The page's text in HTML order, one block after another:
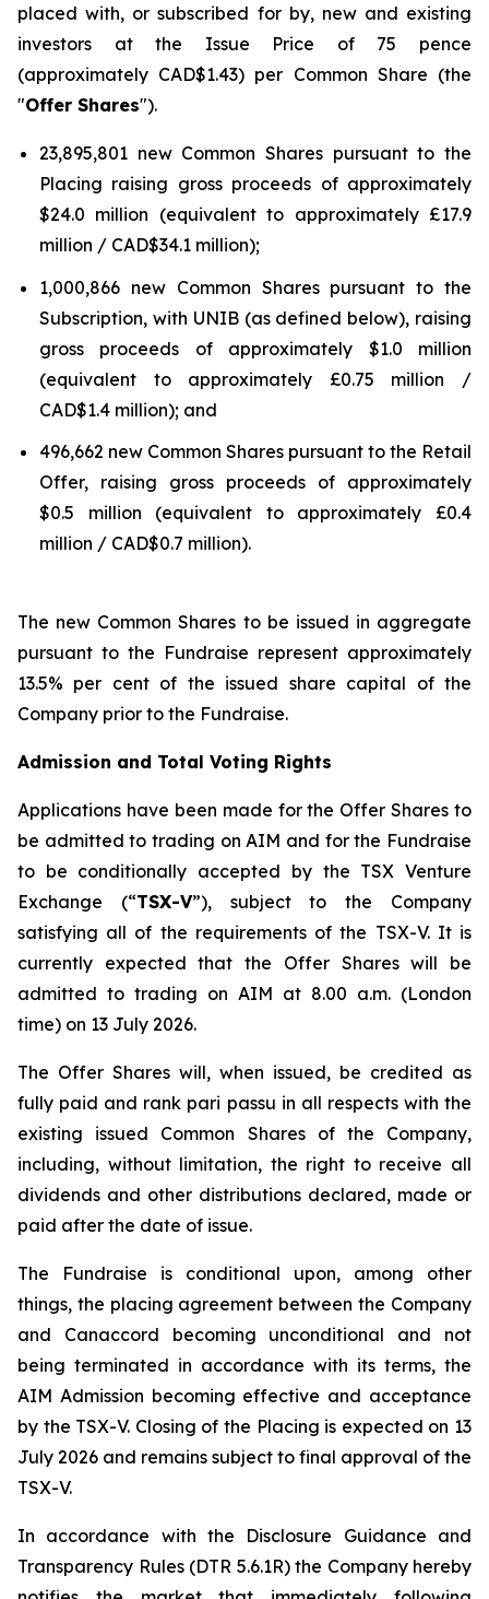
placed with, or subscribed for by, new and existing
investors at the Issue Price of 75 pence
(approximately CAD$1.43) per Common Share (the
"Offer Shares").
23,895,801 new Common Shares pursuant to the
Placing raising gross proceeds of approximately
$24.0 million (equivalent to approximately £17.9
million / CAD$34.1 million);
1,000,866 new Common Shares pursuant to the
Subscription, with UNIB (as defined below), raising
gross proceeds of approximately $1.0 million
(equivalent to approximately £0.75 million /
CAD$1.4 million); and
496,662 new Common Shares pursuant to the Retail
Offer, raising gross proceeds of approximately
$0.5 million (equivalent to approximately £0.4
million / CAD$0.7 million).
The new Common Shares to be issued in aggregate
pursuant to the Fundraise represent approximately
13.5% per cent of the issued share capital of the
Company prior to the Fundraise.
Admission and Total Voting Rights
Applications have been made for the Offer Shares to
be admitted to trading on AIM and for the Fundraise
to be conditionally accepted by the TSX Venture
Exchange (“TSX-V”), subject to the Company
satisfying all of the requirements of the TSX-V. It is
currently expected that the Offer Shares will be
admitted to trading on AIM at 8.00 a.m. (London
time) on 13 July 2026.
The Offer Shares will, when issued, be credited as
fully paid and rank pari passu in all respects with the
existing issued Common Shares of the Company,
including, without limitation, the right to receive all
dividends and other distributions declared, made or
paid after the date of issue.
The Fundraise is conditional upon, among other
things, the placing agreement between the Company
and Canaccord becoming unconditional and not
being terminated in accordance with its terms, the
AIM Admission becoming effective and acceptance
by the TSX-V. Closing of the Placing is expected on 13
July 2026 and remains subject to final approval of the
TSX-V.
In accordance with the Disclosure Guidance and
Transparency Rules (DTR 5.6.1R) the Company hereby